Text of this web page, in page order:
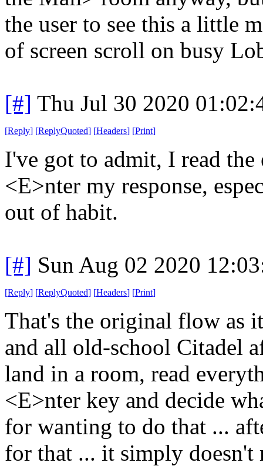
the user to see this a little
of screen scroll on busy
[#] Thu Jul 30 2020
[Reply] [ReplyQuoted] [Headers] [Print]
I've got to admit, I read
<E>nter my response,
out of habit.
[#] Sun Aug 02 2020
[Reply] [ReplyQuoted] [Headers] [Print]
That's the original flow as
and all old-school Citadel
land in a room, read
<E>nter key and decide
for wanting to do that ...
for that ... it simply